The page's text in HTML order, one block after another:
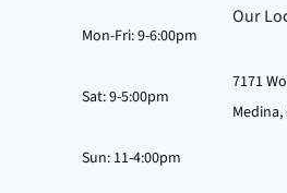
Mon-Fri: 9-6:00pm
Sat: 9-5:00pm
Sun: 11-4:00pm
Our
7171
Medina,